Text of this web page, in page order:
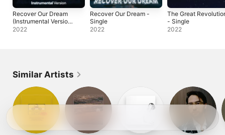
Recover Our Dream
(Instrumental Version)
- Single
2022
Recover Our Dream -
Single
2022
The Great
- Single
2022
Similar Artists